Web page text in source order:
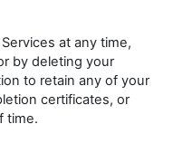
at any time,
by deleting your
to retain any of your
certificates, or
time.